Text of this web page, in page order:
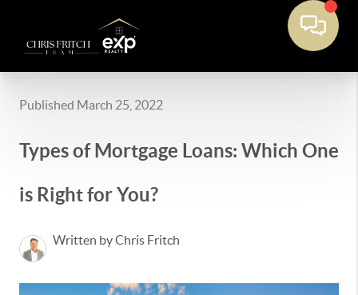
Published March 25, 2022
Types of Mortgage Loans: Which One
is Right for You?
Written by Chris Fritch